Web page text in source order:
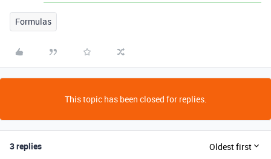
Formulas
This topic has been closed for replies.
3 replies Oldest first